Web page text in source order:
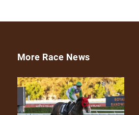
More Race News